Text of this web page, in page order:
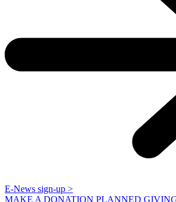
E-News sign-up >
MAKE A DONATION PLANNED